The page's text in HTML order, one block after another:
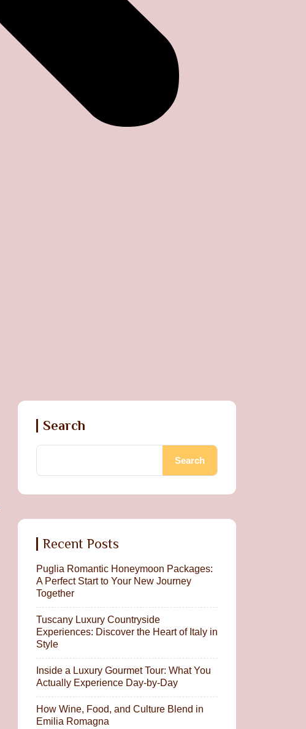
Search
Search
Recent Posts
Puglia Romantic Honeymoon Packages:
A Perfect Start to Your New Journey
Together
Tuscany Luxury Countryside
Experiences: Discover the Heart of Italy in
Style
Inside a Luxury Gourmet Tour: What You
Actually Experience Day-by-Day
How Wine, Food, and Culture Blend in
Emilia Romagna